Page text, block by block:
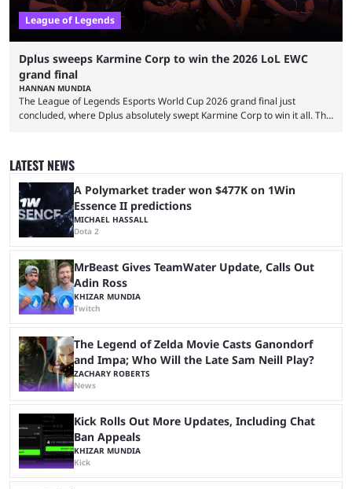
League of Legends
Dplus sweeps Karmine Corp to win the 2026 LoL EWC
grand final
HANNAN MUNDIA
The League of Legends Esports World Cup 2026 grand final just
concluded, where Dplus absolutely swept Karmine Corp to win it all. The
and professional players. With a large prize pool and consecutive
matches with little delay, fans have a blast seeing their favorite teams ...
LATEST NEWS
A Polymarket trader won $477K on 1Win
Essence II predictions
MICHAEL HASSALL
Dota 2
MrBeast Gives TeamWater Update, Calls Out
Adin Ross
KHIZAR MUNDIA
Twitch
The Legend of Zelda Movie Casts Ganondorf
and Impa; Who Will the Late Sam Neill Play?
ZACHARY ROBERTS
News
Kick Rolls Out More Updates, Including Chat
Ban Appeals
KHIZAR MUNDIA
Kick